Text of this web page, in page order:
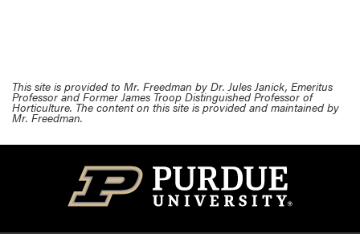
This site is provided to Mr. Freedman by Dr. Jules Janick, Emeritus
Professor and Former James Troop Distinguished Professor of
Horticulture. The content on this site is provided and maintained by
Mr. Freedman.